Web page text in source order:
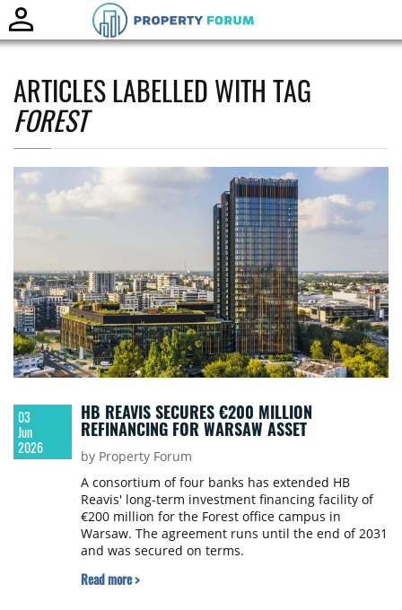
ARTICLES LABELLED WITH TAG
FOREST
03
Jun
2026
HB REAVIS SECURES €200 MILLION
REFINANCING FOR WARSAW ASSET
by Property Forum
A consortium of four banks has extended HB
Reavis' long-term investment financing facility of
€200 million for the Forest office campus in
Warsaw. The agreement runs until the end of 2031
and was secured on terms.
Read more >